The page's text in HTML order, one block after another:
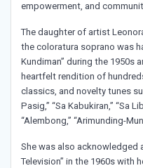
empowerment, and
The daughter of artist
the coloratura soprano was
Kundiman” during the 1950s
heartfelt rendition of
classics, and novelty tunes
Pasig,” “Sa Kabukiran,” “Sa
“Alembong,” “Arimunding-
She was also acknowledged
Television” in the 1960s with